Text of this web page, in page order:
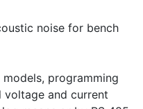
noise for bench
models, programming
and current